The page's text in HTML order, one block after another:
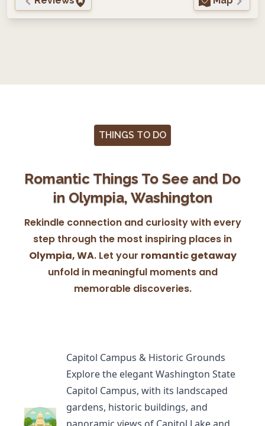
THINGS TO DO
Romantic Things To See and Do
in Olympia, Washington
Rekindle connection and curiosity with every
step through the most inspiring places in
Olympia, WA. Let your romantic getaway
unfold in meaningful moments and
memorable discoveries.
Capitol Campus & Historic Grounds
Explore the elegantWashington State
Capitol Campus, with its landscaped
gardens, historic buildings, and